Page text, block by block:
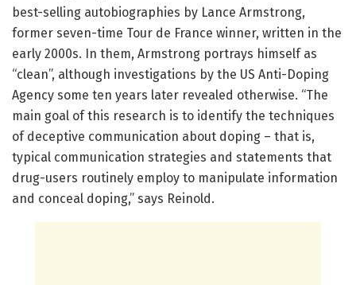
best-selling autobiographies by Lance Armstrong,
former seven-time Tour de France winner, written in the
early 2000s. In them, Armstrong portrays himself as
“clean”, although investigations by the US Anti-Doping
Agency some ten years later revealed otherwise. “The
main goal of this research is to identify the techniques
of deceptive communication about doping – that is,
typical communication strategies and statements that
drug-users routinely employ to manipulate information
and conceal doping,” says Reinold.